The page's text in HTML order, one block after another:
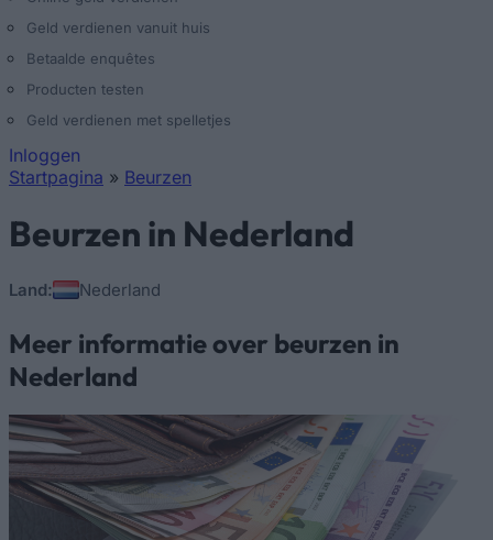
Geld verdienen vanuit huis
Betaalde enquêtes
Producten testen
Geld verdienen met spelletjes
Inloggen
Startpagina » Beurzen
Beurzen in Nederland
Land: Nederland
Meer informatie over beurzen in
Nederland